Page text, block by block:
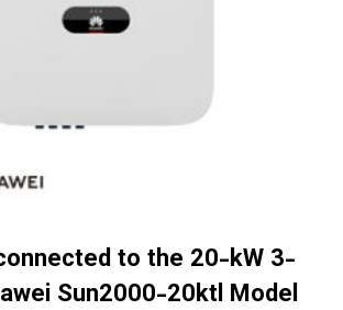
to the 20-kW 3-
Sun2000-20ktl Model